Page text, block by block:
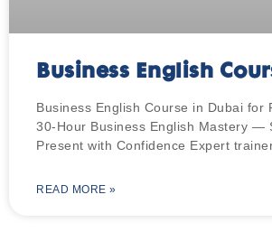
Business English
Business English Course in Dubai for
30-Hour Business English Mastery —
Present with Confidence Expert
READ MORE »